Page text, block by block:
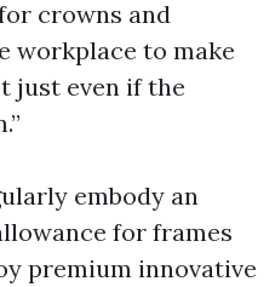
crowns and
workplace to make
just even if the
embody an
for frames
premium innovative